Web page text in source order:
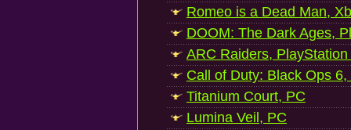
Romeo is a Dead Man,
DOOM: The Dark Ages,
ARC Raiders, PlayStation
Call of Duty: Black Ops
Titanium Court, PC
Lumina Veil, PC